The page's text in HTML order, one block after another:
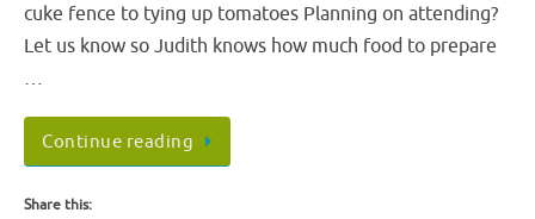
cuke fence to tying up tomatoes Planning on attending?
Let us know so Judith knows how much food to prepare
…
Continue reading
Share this: